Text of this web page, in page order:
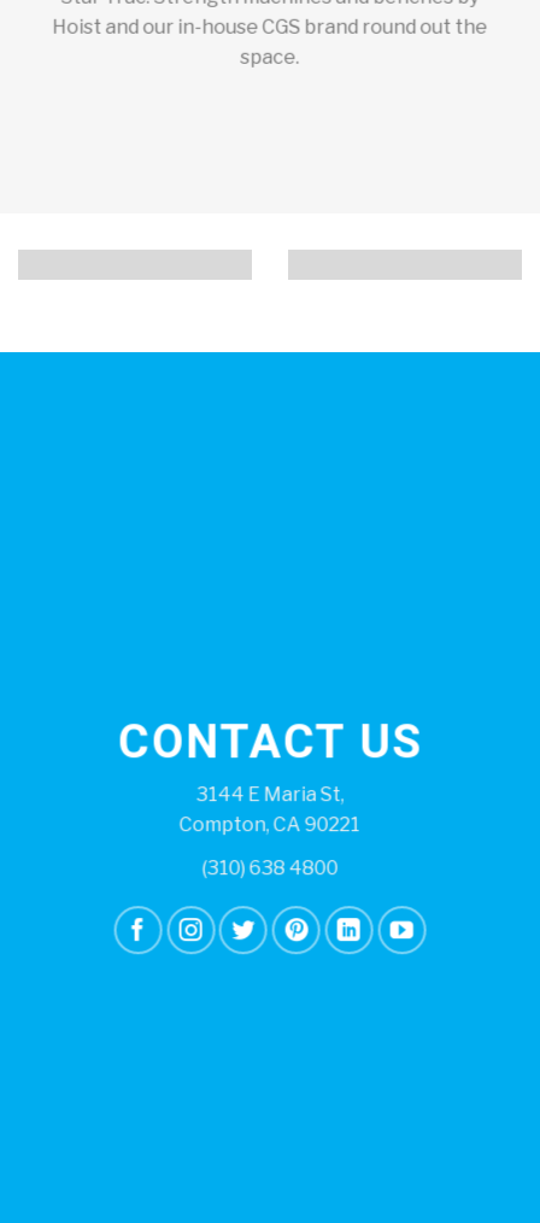
Hoist and our in-house CGS brand round out the
space.
CONTACT US
3144 E Maria St,
Compton, CA 90221
(310) 638 4800